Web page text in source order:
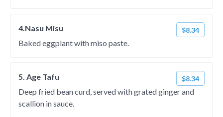
4.Nasu Misu $8.34
Baked eggplant with miso paste.
5. Age Tafu $8.34
Deep fried bean curd, served with grated ginger and
scallion in sauce.